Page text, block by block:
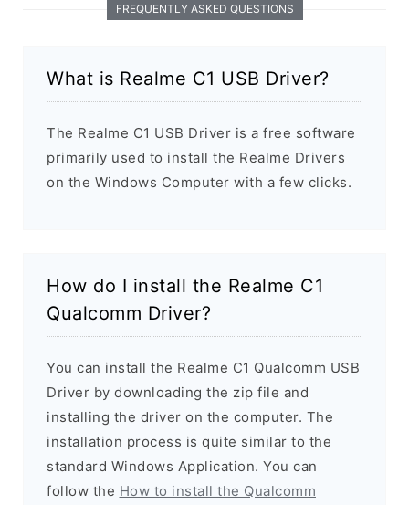
FREQUENTLY ASKED QUESTIONS
What is Realme C1 USB Driver?
The Realme C1 USB Driver is a free software
primarily used to install the Realme Drivers
on the Windows Computer with a few clicks.
How do I install the Realme C1
Qualcomm Driver?
You can install the Realme C1 Qualcomm USB
Driver by downloading the zip file and
installing the driver on the computer. The
installation process is quite similar to the
standard Windows Application. You can
follow the How to install the Qualcomm